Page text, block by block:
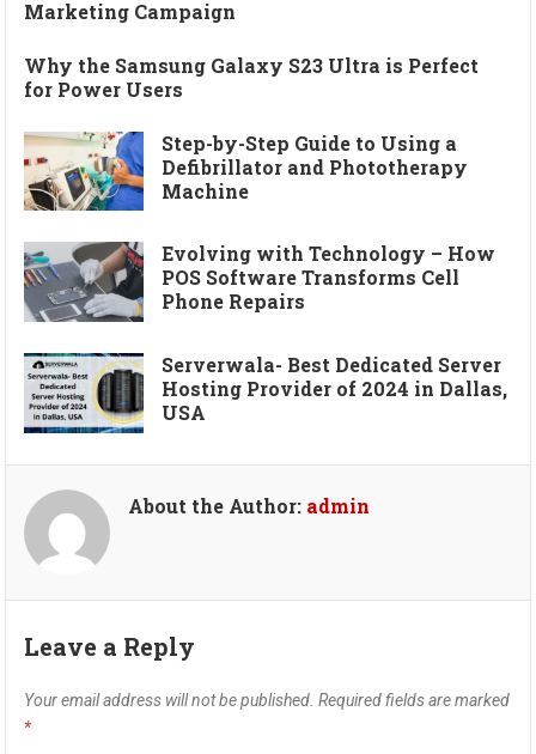
Marketing Campaign
Why the Samsung Galaxy S23 Ultra is Perfect
for Power Users
Step-by-Step Guide to Using a
Defibrillator and Phototherapy
Machine
Evolving with Technology – How
POS Software Transforms Cell
Phone Repairs
Serverwala- Best Dedicated Server
Hosting Provider of 2024 in Dallas,
USA
About the Author: admin
Leave a Reply
Your email address will not be published. Required fields are marked
*